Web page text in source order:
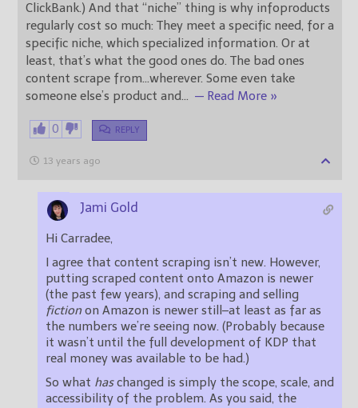
ClickBank.) And that “niche” thing is why infoproducts
regularly cost so much: They meet a specific need, for a
specific niche, which specialized information. Or at
least, that’s what the good ones do. The bad ones
content scrape from…wherever. Some even take
someone else’s product and… — Read More »
0 REPLY
13 years ago
Jami Gold
Hi Carradee,
I agree that content scraping isn’t new. However,
putting scraped content onto Amazon is newer
(the past few years), and scraping and selling
fiction on Amazon is newer still–at least as far as
the numbers we’re seeing now. (Probably because
it wasn’t until the full development of KDP that
real money was available to be had.)
So what haschanged is simply the scope, scale, and
accessibility of the problem. As you said, the